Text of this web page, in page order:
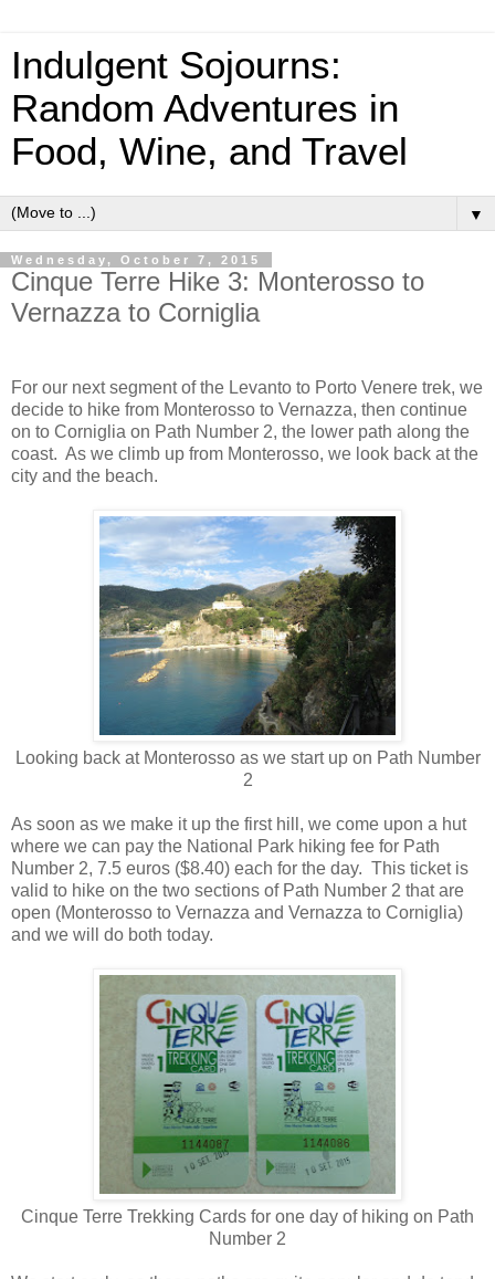
Indulgent Sojourns:
Random Adventures in
Food, Wine, and Travel
▼
Wednesday, October 7, 2015
Cinque Terre Hike 3: Monterosso to
Vernazza to Corniglia
For our next segment of the Levanto to Porto Venere trek, we
decide to hike from Monterosso to Vernazza, then continue
on to Corniglia on Path Number 2, the lower path along the
coast. As we climb up from Monterosso, we look back at the
city and the beach.
Looking back at Monterosso as we start up on Path Number
2
As soon as we make it up the first hill, we come upon a hut
where we can pay the National Park hiking fee for Path
Number 2, 7.5 euros ($8.40) each for the day. This ticket is
valid to hike on the two sections of Path Number 2 that are
open (Monterosso to Vernazza and Vernazza to Corniglia)
and we will do both today.
Cinque Terre Trekking Cards for one day of hiking on Path
Number 2